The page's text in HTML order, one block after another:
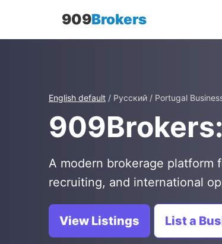
909Brokers
English default / Русский / Portugal
A modern brokerage platform
recruiting, and international
View Listings List a